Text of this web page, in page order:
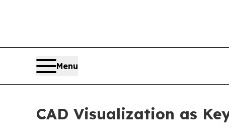
Menu
CAD Visualization as